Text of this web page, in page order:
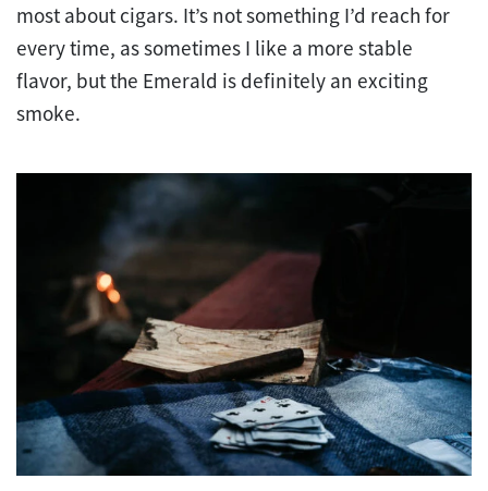
most about cigars. It’s not something I’d reach for
every time, as sometimes I like a more stable
flavor, but the Emerald is definitely an exciting
smoke.